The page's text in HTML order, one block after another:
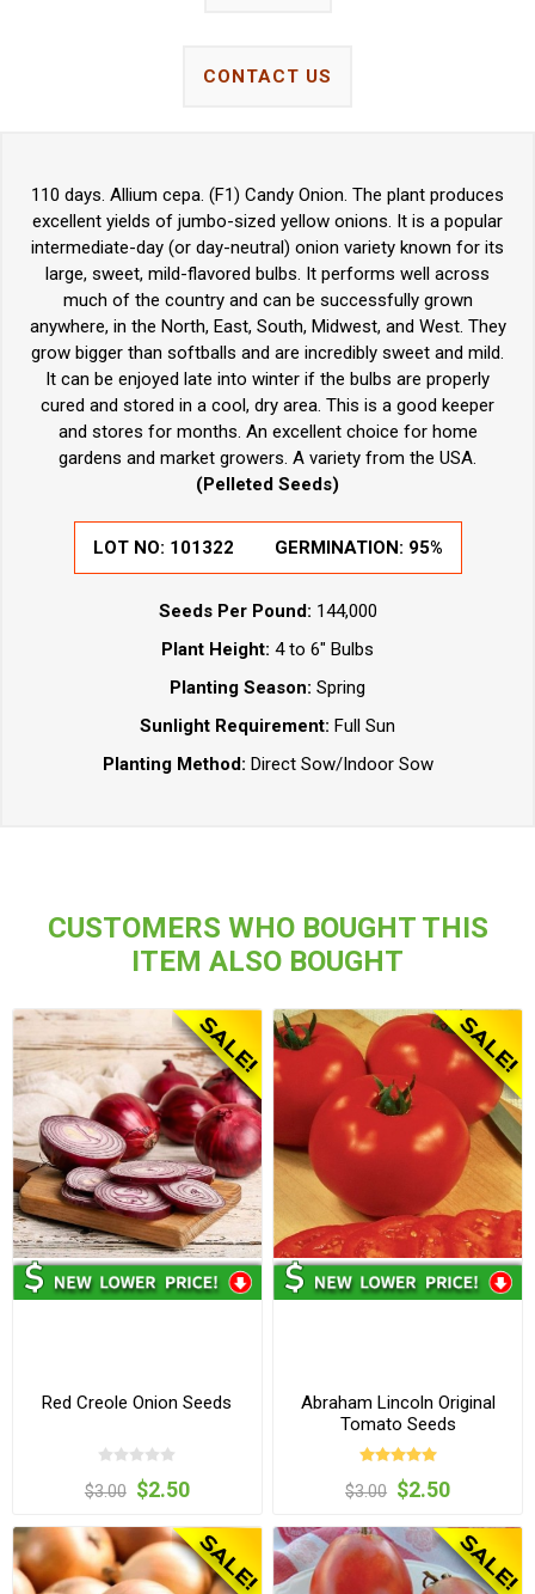
CONTACT US
110 days. Allium cepa. (F1) Candy Onion. The plant produces
excellent yields of jumbo-sized yellow onions. It is a popular
intermediate-day (or day-neutral) onion variety known for its
large, sweet, mild-flavored bulbs. It performs well across
much of the country and can be successfully grown
anywhere, in the North, East, South, Midwest, and West. They
grow bigger than softballs and are incredibly sweet and mild.
It can be enjoyed late into winter if the bulbs are properly
cured and stored in a cool, dry area. This is a good keeper
and stores for months. An excellent choice for home
gardens and market growers. A variety from the USA.
(Pelleted Seeds)
LOT NO: 101322 GERMINATION: 95%
Seeds Per Pound: 144,000
Plant Height: 4 to 6" Bulbs
Planting Season: Spring
Sunlight Requirement: Full Sun
Planting Method: Direct Sow/Indoor Sow
CUSTOMERS WHO BOUGHT THIS
ITEM ALSO BOUGHT
Red Creole Onion Seeds
$3.00 $2.50
Abraham Lincoln Original
Tomato Seeds
$3.00 $2.50